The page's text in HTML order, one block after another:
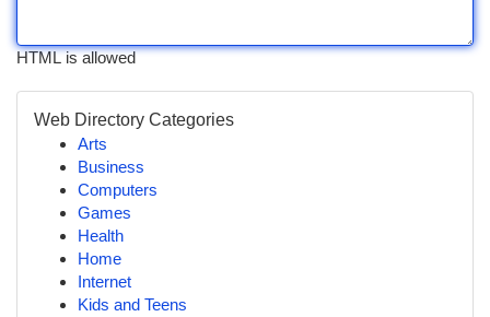
HTML is allowed
Web Directory Categories
Arts
Business
Computers
Games
Health
Home
Internet
Kids and Teens